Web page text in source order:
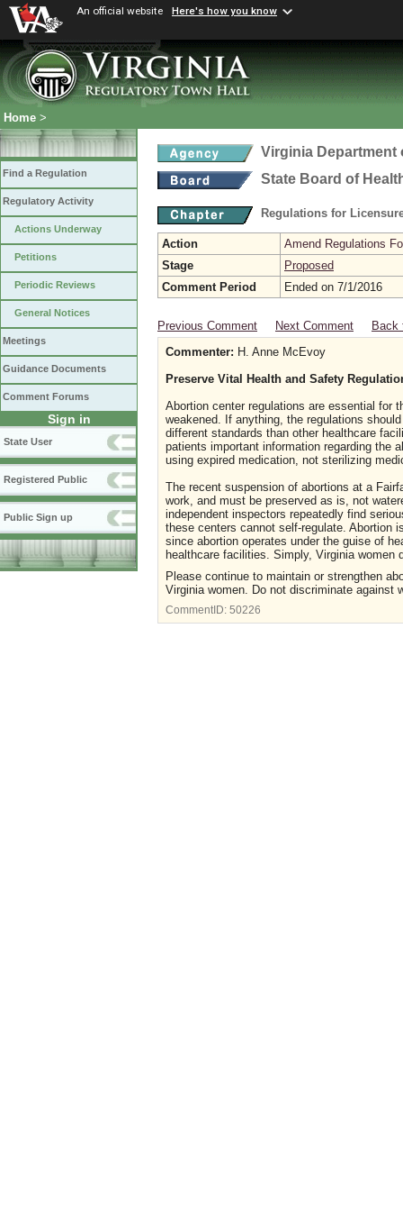
An official website Here's how you know
Home >
Find a Regulation
Regulatory Activity
Actions Underway
Petitions
Periodic Reviews
General Notices
Meetings
Guidance Documents
Comment Forums
Sign in
State User
Registered Public
Public Sign up
Virginia Department
State Board of
Regulations for
Action
Amend Regulations
Stage
Proposed
Comment Period
Ended on 7/1/2016
Previous Comment Next Comment
Back
Commenter: H. Anne McEvoy
Preserve Vital Health and Safety
Abortion center regulations are essential for
weakened. If anything, the regulations
different standards than other healthcare
patients important information regarding the
using expired medication, not sterilizing
The recent suspension of abortions at a
work, and must be preserved as is, not
independent inspectors repeatedly find
these centers cannot self-regulate. Abortion
since abortion operates under the guise of
healthcare facilities. Simply, Virginia women
Please continue to maintain or strengthen
Virginia women. Do not discriminate against
CommentID: 50226